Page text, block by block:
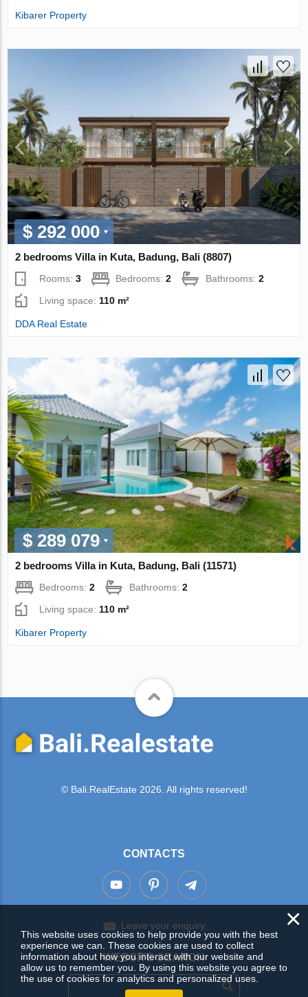
Kibarer Property
$ 292 000
2 bedrooms Villa in Kuta, Badung, Bali (8807)
Rooms:3 Bedrooms:2 Bathrooms:2
Living space: 110 m²
DDA Real Estate
$ 289 079
2 bedrooms Villa in Kuta, Badung, Bali (11571)
Bedrooms:2 Bathrooms:2
Living space: 110 m²
Kibarer Property
© Bali.RealEstate 2026. All rights reserved!
CONTACTS
Leave your enquiry
WEBSITE SEARCH
×
This website uses cookies to help provide you with the best
experience we can. These cookies are used to collect
information about how you interact with our website and
allow us to remember you. By using this website you agree to
the use of cookies for analytics and personalized uses.